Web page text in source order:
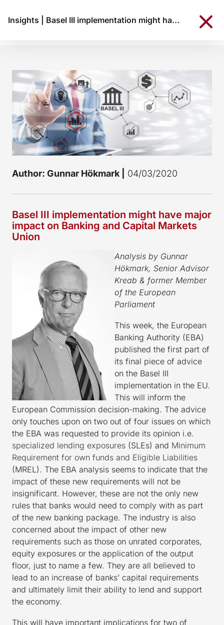
Insights Basel III implementation might have major impact on Banking and Capital Markets Union
Author: Gunnar Hökmark | 04/03/2020
Basel III implementation might have major
impact on Banking and Capital Markets
Union
Analysis by Gunnar
Hökmark, Senior Advisor
Kreab & former Member
of the European
Parliament
This week, the European
Banking Authority (EBA)
published the first part of
its final piece of advice
on the Basel III
implementation in the EU.
This will inform the
European Commission decision-making. The advice
only touches upon on two out of four issues on which
the EBA was requested to provide its opinion i.e.
specialized lending exposures (SLEs) and Minimum
Requirement for own funds and Eligible Liabilities
(MREL). The EBA analysis seems to indicate that the
impact of these new requirements will not be
insignificant. However, these are not the only new
rules that banks would need to comply with as part
of the new banking package. The industry is also
concerned about the impact of other new
requirements such as those on unrated corporates,
equity exposures or the application of the output
floor, just to name a few. They are all believed to
lead to an increase of banks’ capital requirements
and ultimately limit their ability to lend and support
the economy.
This will have important implications for two of